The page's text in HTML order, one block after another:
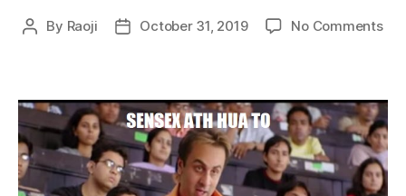
Post
By Raoji
PostOctober 31, 2019 No Commentson